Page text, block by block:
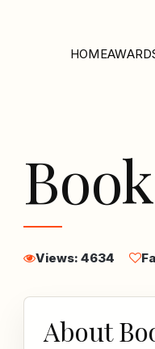
HOME
Views: 4634
About